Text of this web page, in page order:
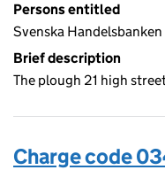
Persons entitled
Svenska
Brief description
The plough 21 high
Charge code